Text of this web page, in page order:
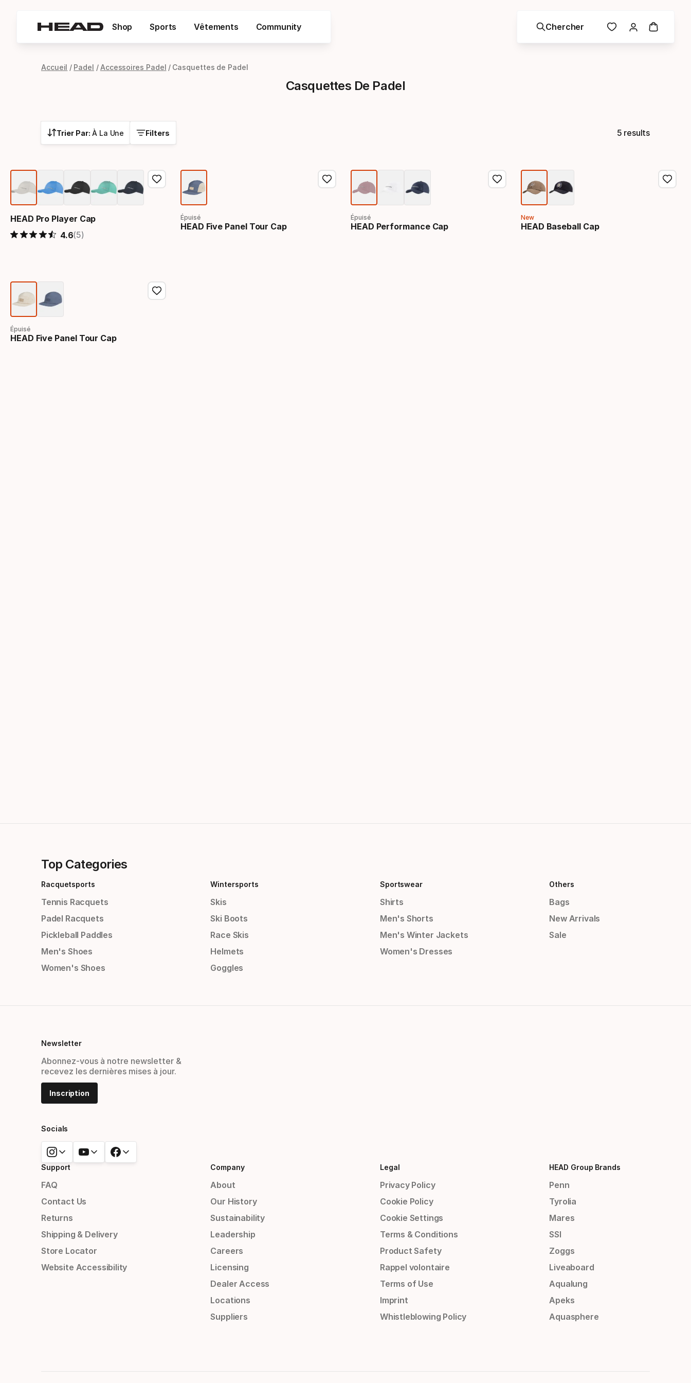
Shop Sports Vêtements Community Chercher
Accueil Padel Accessoires Padel Casquettes de Padel
Casquettes De Padel
Trier Par: À La Une Filters 5 results
HEAD Pro Player Cap
4.6(5)
Épuisé
HEAD Five Panel Tour Cap
Épuisé
HEAD Performance Cap
New
HEAD Baseball Cap
Épuisé
HEAD Five Panel Tour Cap
Top Categories
Racquetsports
Tennis Racquets
Padel Racquets
Pickleball Paddles
Men's Shoes
Women's Shoes
Wintersports
Skis
Ski Boots
Race Skis
Helmets
Goggles
Sportswear
Shirts
Men's Shorts
Men's Winter Jackets
Women's Dresses
Others
Bags
New Arrivals
Sale
Newsletter
Abonnez-vous à notre newsletter &
recevez les dernières mises à jour.
Inscription
Socials
Support
FAQ
Contact Us
Returns
Shipping & Delivery
Store Locator
Website Accessibility
Company
About
Our History
Sustainability
Leadership
Careers
Licensing
Dealer Access
Locations
Suppliers
Legal
Privacy Policy
Cookie Policy
Cookie Settings
Terms & Conditions
Product Safety
Rappel volontaire
Terms of Use
Imprint
Whistleblowing Policy
HEAD Group Brands
Penn
Tyrolia
Mares
SSI
Zoggs
Liveaboard
Aqualung
Apeks
Aquasphere